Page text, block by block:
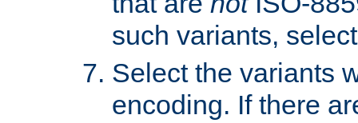
such variants,
Select the variants
encoding. If there